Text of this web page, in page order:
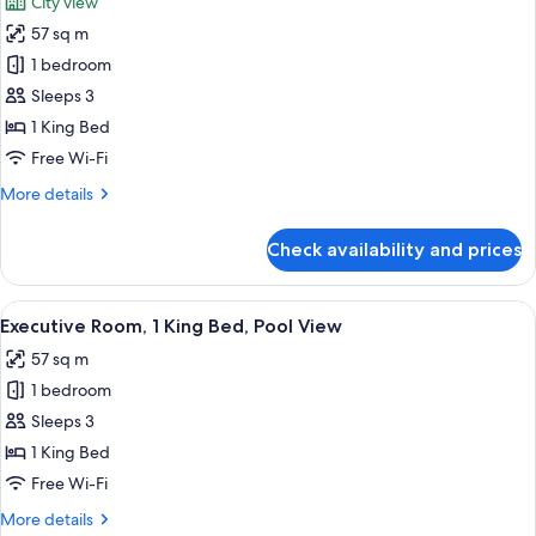
Golf
View
photos
for
Executive
Room,
1
King
City
57 sq m
1 bedroom
Sleeps 3
1 King Bed
Free Wi-Fi
More details
More
Room,
King
City
View
Check availability and prices
View
all
photos
for
Executive
Room,
1
A modern hotel room with a bed, a
4
Executive Room, 1 King Bed, Pool View
57 sq m
1 bedroom
Sleeps 3
1 King Bed
Free Wi-Fi
More details
More